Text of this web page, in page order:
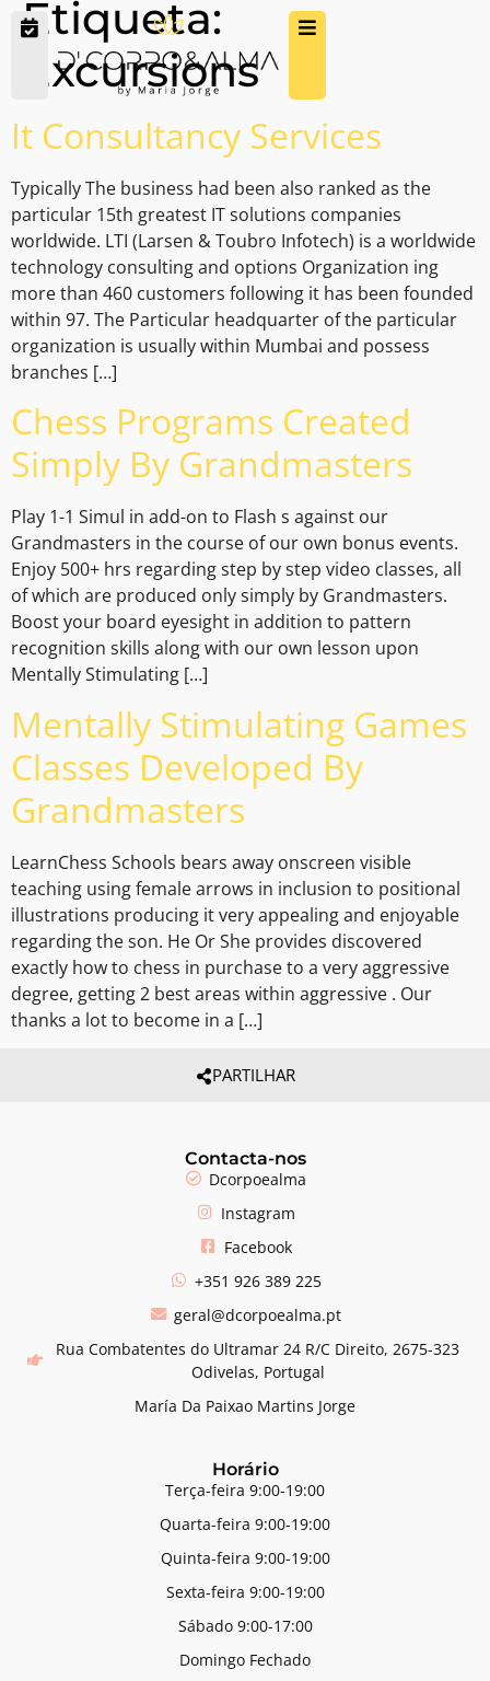
Etiqueta:
Excursions
It Consultancy Services
Typically The business had been also ranked as the
particular 15th greatest IT solutions companies
worldwide. LTI (Larsen & Toubro Infotech) is a worldwide
technology consulting and options Organization ing
more than 460 customers following it has been founded
within 97. The Particular headquarter of the particular
organization is usually within Mumbai and possess
branches […]
Chess Programs Created
Simply By Grandmasters
Play 1-1 Simul in add-on to Flash s against our
Grandmasters in the course of our own bonus events.
Enjoy 500+ hrs regarding step by step video classes, all
of which are produced only simply by Grandmasters.
Boost your board eyesight in addition to pattern
recognition skills along with our own lesson upon
Mentally Stimulating […]
Mentally Stimulating Games
Classes Developed By
Grandmasters
LearnChess Schools bears away onscreen visible
teaching using female arrows in inclusion to positional
illustrations producing it very appealing and enjoyable
regarding the son. He Or She provides discovered
exactly how to chess in purchase to a very aggressive
degree, getting 2 best areas within aggressive . Our
thanks a lot to become in a […]
PARTILHAR
Contacta-nos
Dcorpoealma
Instagram
Facebook
+351 926 389 225
geral@dcorpoealma.pt
Rua Combatentes do Ultramar 24 R/C Direito, 2675-323
Odivelas, Portugal
María Da Paixao Martins Jorge
Horário
Terça-feira 9:00-19:00
Quarta-feira 9:00-19:00
Quinta-feira 9:00-19:00
Sexta-feira 9:00-19:00
Sábado 9:00-17:00
Domingo Fechado